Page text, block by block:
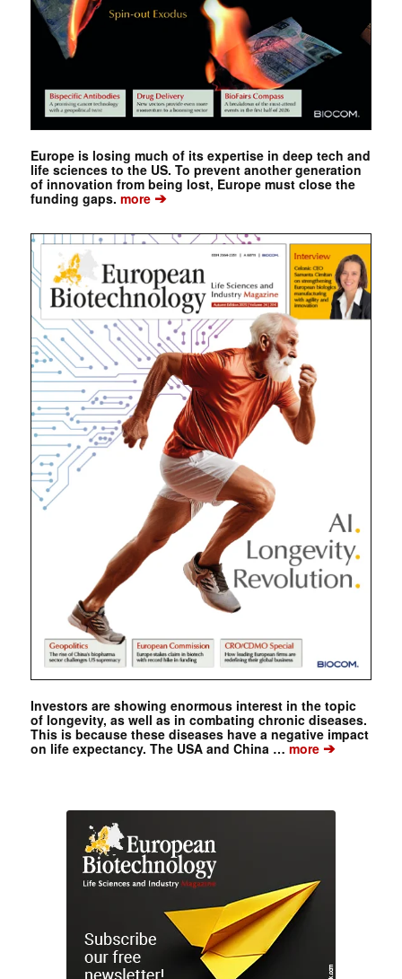
Europe is losing much of its expertise in deep tech and
life sciences to the US. To prevent another generation
of innovation from being lost, Europe must close the
funding gaps. more➔
Investors are showing enormous interest in the topic
of longevity, as well as in combating chronic diseases.
This is because these diseases have a negative impact
on life expectancy. The USA and China …more➔